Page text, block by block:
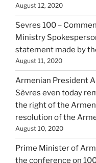
August 12, 2020
Sevres 100 –
Ministry
statement made by
August 11, 2020
Armenian President
Sèvres even today
the right of the
resolution of the
August 10, 2020
Prime Minister of
the conference on